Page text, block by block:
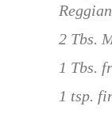
2 Tbs.
1 Tbs.
1 tsp.